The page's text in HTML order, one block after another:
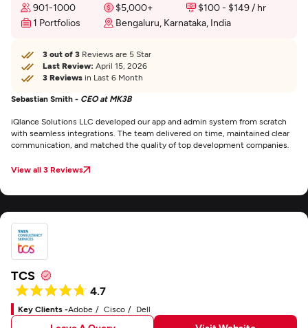
901-1000 $5,000+
$100 - $149 / hr
1 Portfolios
Bengaluru, Karnataka, India
3 out of 3 Reviews are 5 Star
Last Review: April 15, 2026
3 Reviews in Last 6 Month
Sebastian Smith - CEO at MK3B
iQlance Solutions LLC developed our app and admin system from scratch
with seamless integrations. The team delivered on time, maintained clear
communication, and matched the quality of top development companies.
View all 3 Reviews
TCS
4.7
Key Clients -Adobe Cisco Dell